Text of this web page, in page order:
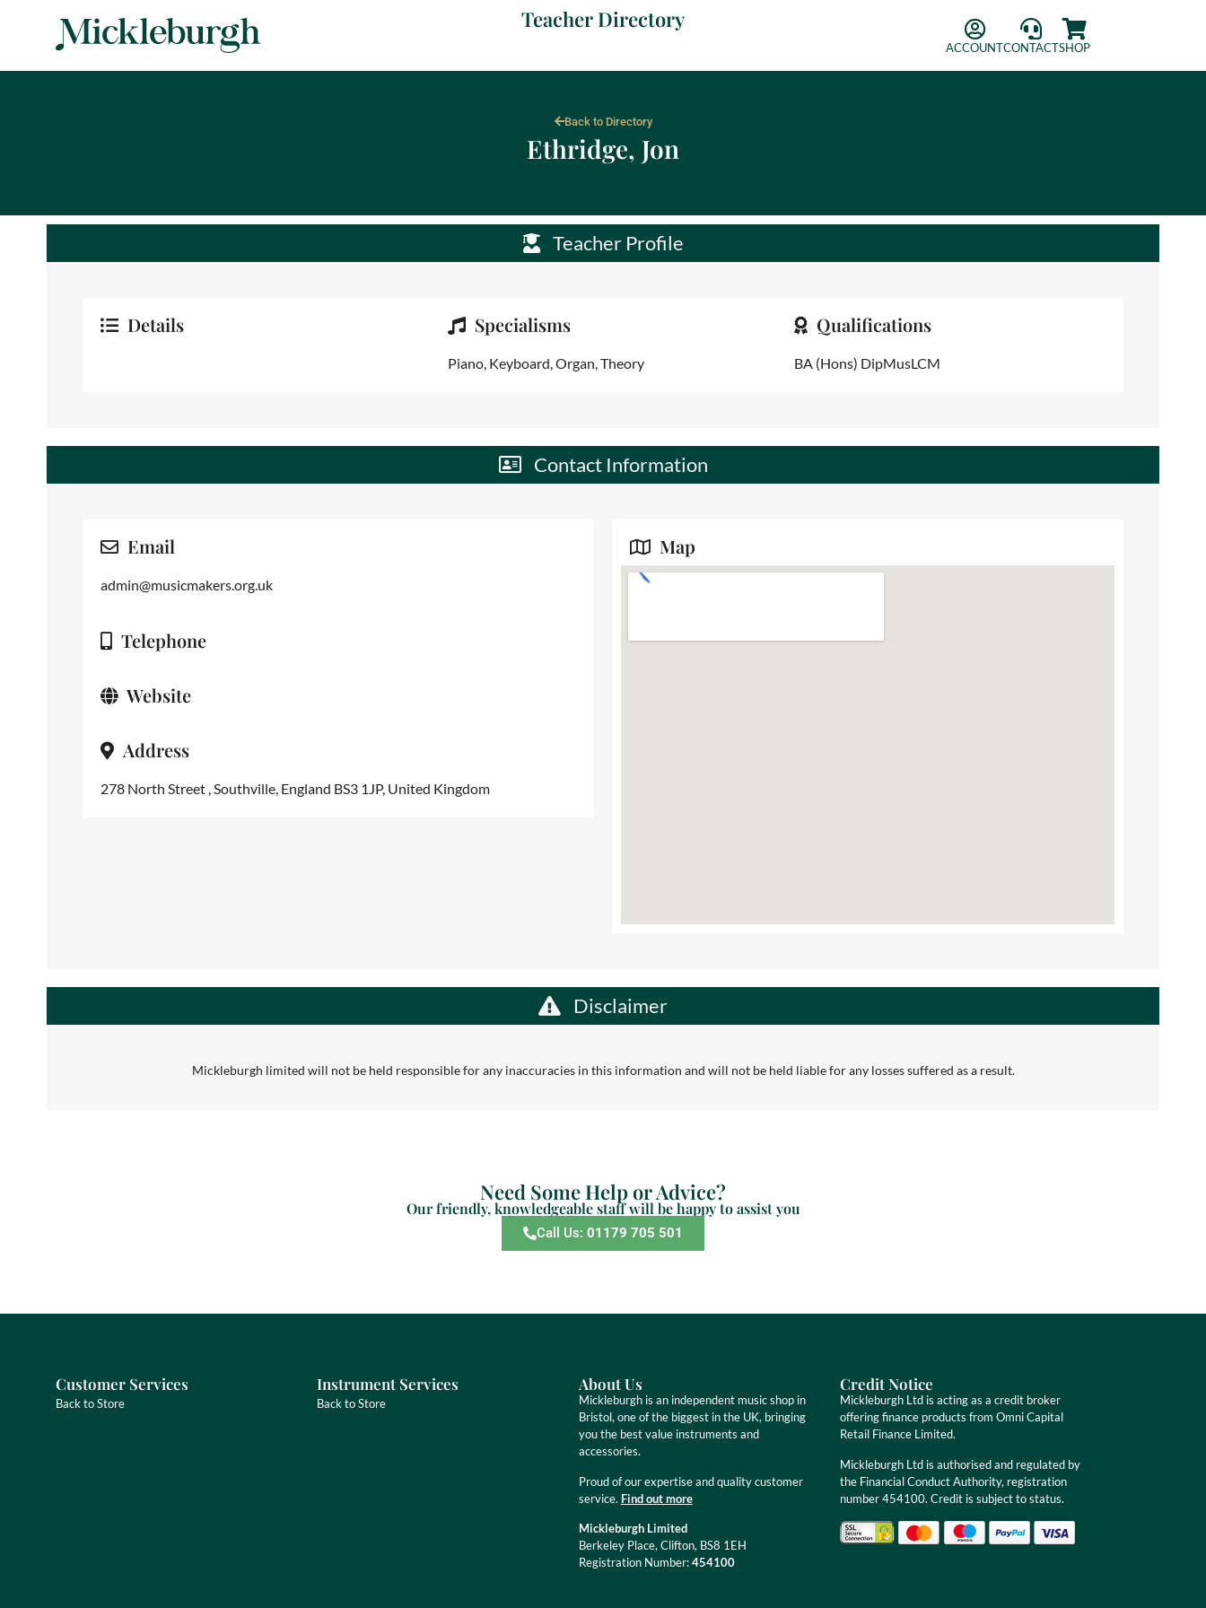
Teacher Directory
ACCOUNTCONTACTSHOP
Back to Directory
Ethridge, Jon
Teacher Profile
Details Specialisms
Piano, Keyboard, Organ, Theory
Qualifications
BA (Hons) DipMusLCM
Contact Information
Email
admin@musicmakers.org.uk
Telephone
Website
Address
278 North Street , Southville, England BS3 1JP, United Kingdom
Map
Disclaimer
Mickleburgh limited will not be held responsible for any inaccuracies in this information and will not be held liable for any losses suffered as a result.
Need Some Help or Advice?
Our friendly, knowledgeable staff will be happy to assist you
Call Us: 01179 705 501
Customer Services
Back to Store
Instrument Services
Back to Store
About Us
Mickleburgh is an independent music shop in
Bristol, one of the biggest in the UK, bringing
you the best value instruments and
accessories.
Proud of our expertise and quality customer
service. Find out more
Mickleburgh Limited
Berkeley Place, Clifton, BS8 1EH
Registration Number:454100
Credit Notice
Mickleburgh Ltd is acting as a credit broker
offering finance products from Omni Capital
Retail Finance Limited.
Mickleburgh Ltd is authorised and regulated by
the Financial Conduct Authority, registration
number 454100. Credit is subject to status.